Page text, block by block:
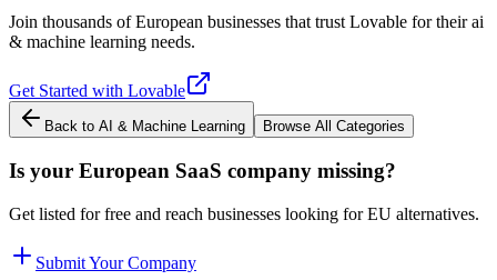
Join thousands of European businesses that trust Lovable for theirai
& machine learning needs.
Get Started with Lovable
Back to AI & Machine Learning Browse All Categories
Is your European SaaS company missing?
Get listed for free and reach businesses looking for EU alternatives.
Submit Your Company